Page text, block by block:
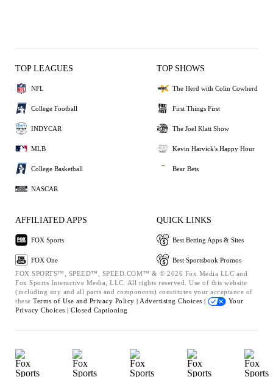
TOP LEAGUES
NFL
College Football
INDYCAR
MLB
College Basketball
NASCAR
TOP SHOWS
The Herd with Colin Cowherd
First Things First
The Joel Klatt Show
Kevin Harvick's Happy Hour
Bear Bets
AFFILIATED APPS
FOX Sports
FOX One
QUICK LINKS
Best Betting Apps & Sites
Best Sportsbook Promos
FOX SPORTS™, SPEED™, SPEED.COM™ & © 2026 Fox Media LLC and
Fox Sports Interactive Media, LLC. All rights reserved. Use of this website
(including any and all parts and components) constitutes your acceptance of
these Terms of Use and Privacy Policy | Advertising Choices |
Your
Privacy Choices | Closed Captioning